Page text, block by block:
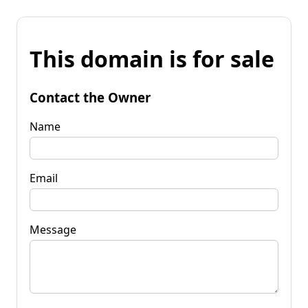
This domain is for sale
Contact the Owner
Name
Email
Message